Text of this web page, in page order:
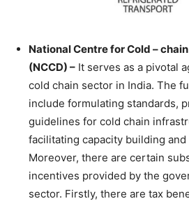
National Centre for Cold –
(NCCD) – It serves as a pivotal
cold chain sector in India. The
include formulating standards,
guidelines for cold chain
facilitating capacity building
Moreover, there are certain
incentives provided by the
sector. Firstly, there are tax